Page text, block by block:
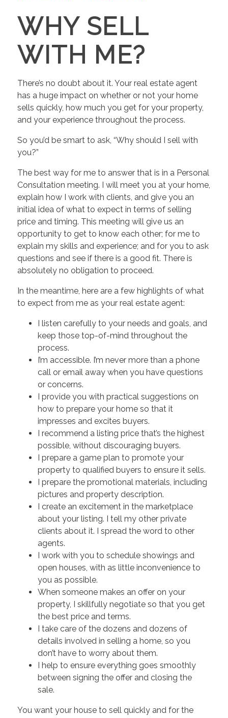
WHY SELL
WITH ME?
There’s no doubt about it. Your real estate agent
has a huge impact on whether or not your home
sells quickly, how much you get for your property,
and your experience throughout the process.
So you’d be smart to ask, “Why should I sell with
you?”
The best way for me to answer that is in a Personal
Consultation meeting. I will meet you at your home,
explain how I work with clients, and give you an
initial idea of what to expect in terms of selling
price and timing. This meeting will give us an
opportunity to get to know each other; for me to
explain my skills and experience; and for you to ask
questions and see if there is a good fit. There is
absolutely no obligation to proceed.
In the meantime, here are a few highlights of what
to expect from me as your real estate agent:
I listen carefully to your needs and goals, and
keep those top-of-mind throughout the
process.
I’m accessible. I’m never more than a phone
call or email away when you have questions
or concerns.
I provide you with practical suggestions on
how to prepare your home so that it
impresses and excites buyers.
I recommend a listing price that’s the highest
possible, without discouraging buyers.
I prepare a game plan to promote your
property to qualified buyers to ensure it sells.
I prepare the promotional materials, including
pictures and property description.
I create an excitement in the marketplace
about your listing. I tell my other private
clients about it. I spread the word to other
agents.
I work with you to schedule showings and
open houses, with as little inconvenience to
you as possible.
When someone makes an offer on your
property, I skillfully negotiate so that you get
the best price and terms.
I take care of the dozens and dozens of
details involved in selling a home, so you
don’t have to worry about them.
I help to ensure everything goes smoothly
between signing the offer and closing the
sale.
You want your house to sell quickly and for the